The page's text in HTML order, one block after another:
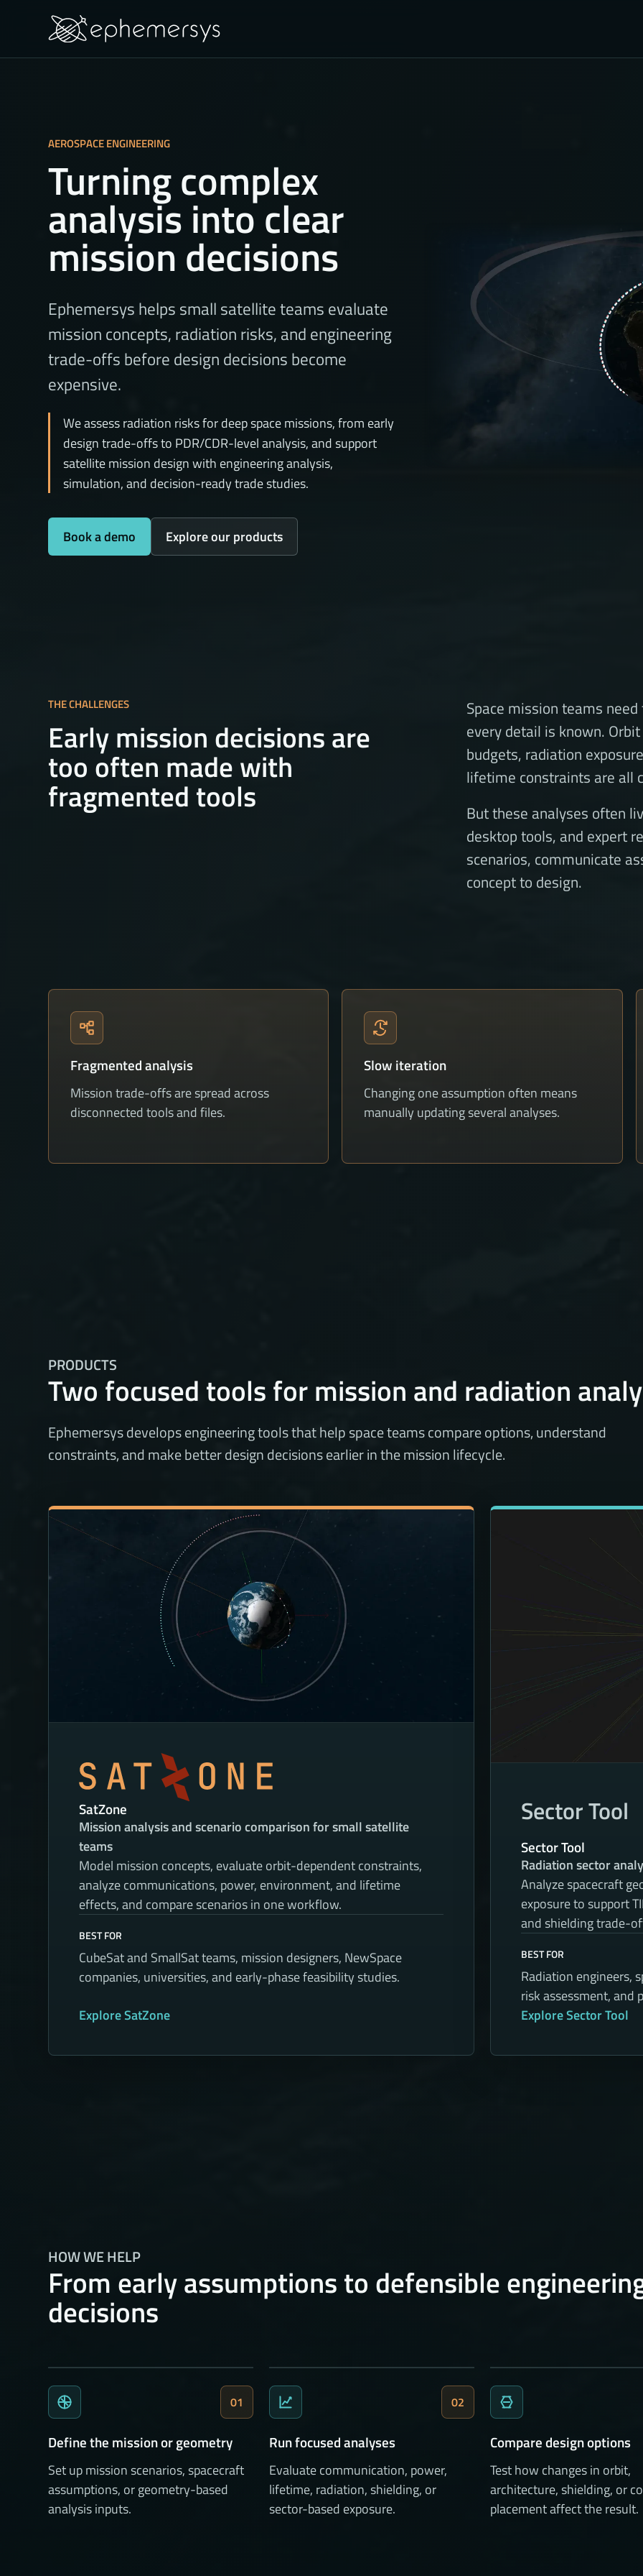
AEROSPACE ENGINEERING
Turning complex
analysis into clear
mission decisions
Ephemersys helps small satellite teams evaluate
mission concepts, radiation risks, and engineering
trade-offs before design decisions become
expensive.
We assess radiation risks for deep space missions, from early
design trade-offs to PDR/CDR-level analysis, and support
satellite mission design with engineering analysis,
simulation, and decision-ready trade studies.
Book a demo Explore our products
THE CHALLENGES
Early mission decisions are
too often made with
fragmented tools
Space mission teams
every detail is known.
budgets, radiation
lifetime constraints are all
But these analyses often
desktop tools, and expert
scenarios, communicate
concept to design.
Fragmented analysis
Mission trade-offs are spread across
disconnected tools and files.
Slow iteration
Changing one assumption often means
manually updating several analyses.
PRODUCTS
Two focused tools for mission and radiation
Ephemersys develops engineering tools that help space teams compare options, understand
constraints, and make better design decisions earlier in the mission lifecycle.
SatZone
Mission analysis and scenario comparison for small satellite
teams
Model mission concepts, evaluate orbit-dependent constraints,
analyze communications, power, environment, and lifetime
effects, and compare scenarios in one workflow.
BEST FOR
CubeSat and SmallSat teams, mission designers, NewSpace
companies, universities, and early-phase feasibility studies.
Explore SatZone
Sector Tool
Sector Tool
Radiation sector
Analyze spacecraft
exposure to support
and shielding trade-
BEST FOR
Radiation engineers,
risk assessment, and
Explore Sector Tool
HOW WE HELP
From early assumptions to defensible
decisions
01
Define the mission or geometry
Set up mission scenarios, spacecraft
assumptions, or geometry-based
analysis inputs.
02
Run focused analyses
Evaluate communication, power,
lifetime, radiation, shielding, or
sector-based exposure.
Compare design options
Test how changes in orbit,
architecture, shielding, or
placement affect the result.